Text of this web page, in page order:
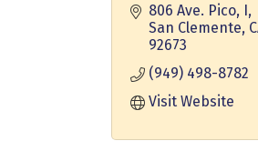
806 Ave. Pico, I
San Clemente
92673
(949) 498-8782
Visit Website